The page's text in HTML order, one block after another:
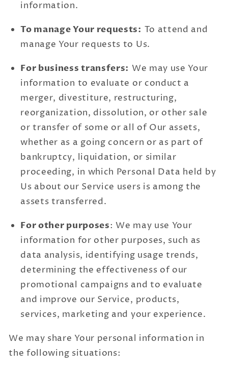
information.
To manage Your requests: To attend and
manage Your requests to Us.
For business transfers: We may use Your
information to evaluate or conduct a
merger, divestiture, restructuring,
reorganization, dissolution, or other sale
or transfer of some or all of Our assets,
whether as a going concern or as part of
bankruptcy, liquidation, or similar
proceeding, in which Personal Data held by
Us about our Service users is among the
assets transferred.
For other purposes: We may use Your
information for other purposes, such as
data analysis, identifying usage trends,
determining the effectiveness of our
promotional campaigns and to evaluate
and improve our Service, products,
services, marketing and your experience.
We may share Your personal information in
the following situations: